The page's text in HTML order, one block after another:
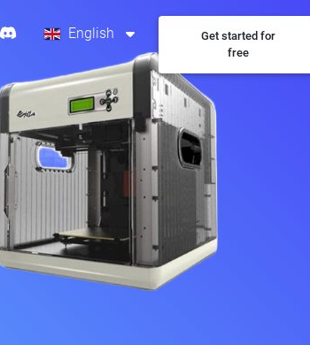
English
Get started for
free